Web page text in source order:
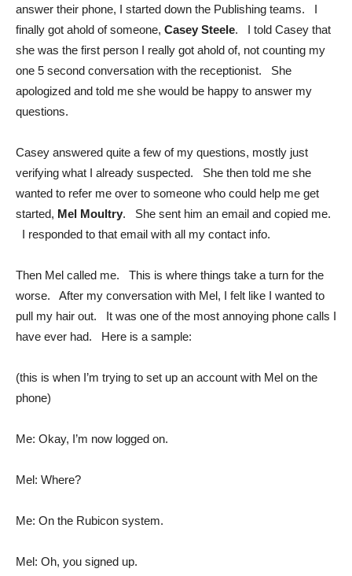
answer their phone, I started down the Publishing teams. I
finally got ahold of someone, Casey Steele. I told Casey that
she was the first person I really got ahold of, not counting my
one 5 second conversation with the receptionist. She
apologized and told me she would be happy to answer my
questions.
Casey answered quite a few of my questions, mostly just
verifying what I already suspected. She then told me she
wanted to refer me over to someone who could help me get
started, Mel Moultry. She sent him an email and copied me.
I responded to that email with all my contact info.
Then Mel called me. This is where things take a turn for the
worse. After my conversation with Mel, I felt like I wanted to
pull my hair out. It was one of the most annoying phone calls I
have ever had. Here is a sample:
(this is when I’m trying to set up an account with Mel on the
phone)
Me: Okay, I’m now logged on.
Mel: Where?
Me: On the Rubicon system.
Mel: Oh, you signed up.